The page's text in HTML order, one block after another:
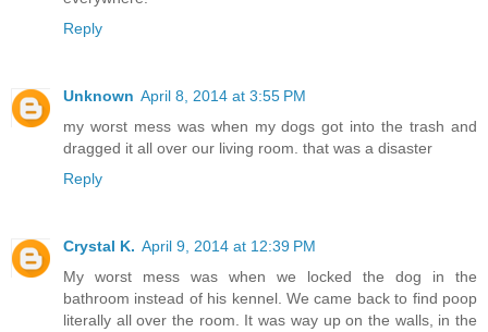
Reply
Unknown April 8, 2014 at 3:55 PM
my worst mess was when my dogs got into the trash and
dragged it all over our living room. that was a disaster
Reply
Crystal K. April 9, 2014 at 12:39 PM
My worst mess was when we locked the dog in the
bathroom instead of his kennel. We came back to find poop
literally all over the room. It was way up on the walls, in the